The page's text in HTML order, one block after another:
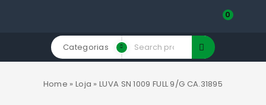
0
Categorias
Home » Loja »LUVA SN 1009 FULL 9/G CA.31895